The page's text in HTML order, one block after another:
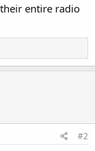
entire radio
#2